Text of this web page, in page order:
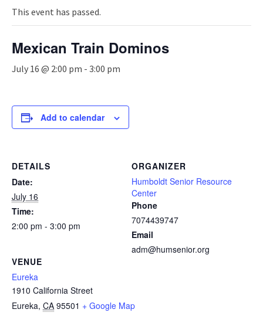
v
This event has passed.
Mexican Train Dominos
July 16 @ 2:00 pm - 3:00 pm
Add to calendar
DETAILS
Date:
July 16
Time:
2:00 pm - 3:00 pm
VENUE
Eureka
1910 California Street
Eureka, CA 95501 + Google Map
ORGANIZER
Humboldt Senior Resource
Center
Phone
7074439747
Email
adm@humsenior.org